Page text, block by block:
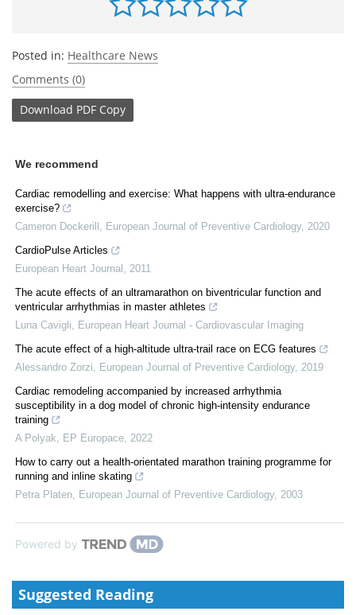
Posted in: Healthcare News
Comments (0)
Download PDF Copy
We recommend
Cardiac remodelling and exercise: What happens with ultra-endurance
exercise?
Cameron Dockerill
European Journal of Preventive Cardiology, 2020
CardioPulse Articles
European Heart Journal
2011
The acute effects of an ultramarathon on biventricular function and
ventricular arrhythmias in master athletes
Luna Cavigli
European Heart Journal - Cardiovascular Imaging
The acute effect of a high-altitude ultra-trail race on ECG features
Alessandro Zorzi
European Journal of Preventive Cardiology, 2019
Cardiac remodeling accompanied by increased arrhythmia
susceptibility in a dog model of chronic high-intensity endurance
training
A Polyak
EP Europace 2022
How to carry out a health-orientated marathon training programme for
running and inline skating
Petra Platen
European Journal of Preventive Cardiology, 2003
Powered by
Suggested Reading